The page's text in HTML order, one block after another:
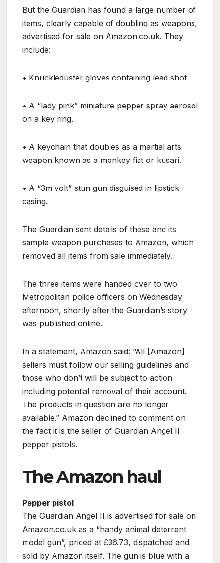
But the Guardian has found a large number of
items, clearly capable of doubling as weapons,
advertised for sale on Amazon.co.uk. They
include:
• Knuckleduster gloves containing lead shot.
• A “lady pink” miniature pepper spray aerosol
on a key ring.
• A keychain that doubles as a martial arts
weapon known as a monkey fist or kusari.
• A “3m volt” stun gun disguised in lipstick
casing.
The Guardian sent details of these and its
sample weapon purchases to Amazon, which
removed all items from sale immediately.
The three items were handed over to two
Metropolitan police officers on Wednesday
afternoon, shortly after the Guardian’s story
was published online.
In a statement, Amazon said: “All [Amazon]
sellers must follow our selling guidelines and
those who don’t will be subject to action
including potential removal of their account.
The products in question are no longer
available.” Amazon declined to comment on
the fact it is the seller of Guardian Angel II
pepper pistols.
The Amazon haul
Pepper pistol
The Guardian Angel II is advertised for sale on
Amazon.co.uk as a “handy animal deterrent
model gun”, priced at £36.73, dispatched and
sold by Amazon itself. The gun is blue with a